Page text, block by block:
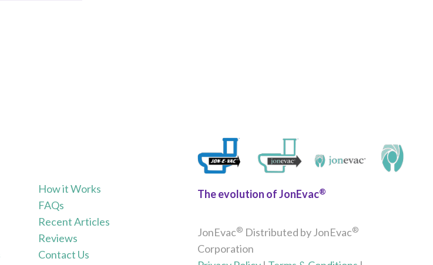
How it Works
FAQs
Recent Articles
Reviews
Contact Us
The evolution of JonEvac®
JonEvac® Distributed by JonEvac®
Corporation